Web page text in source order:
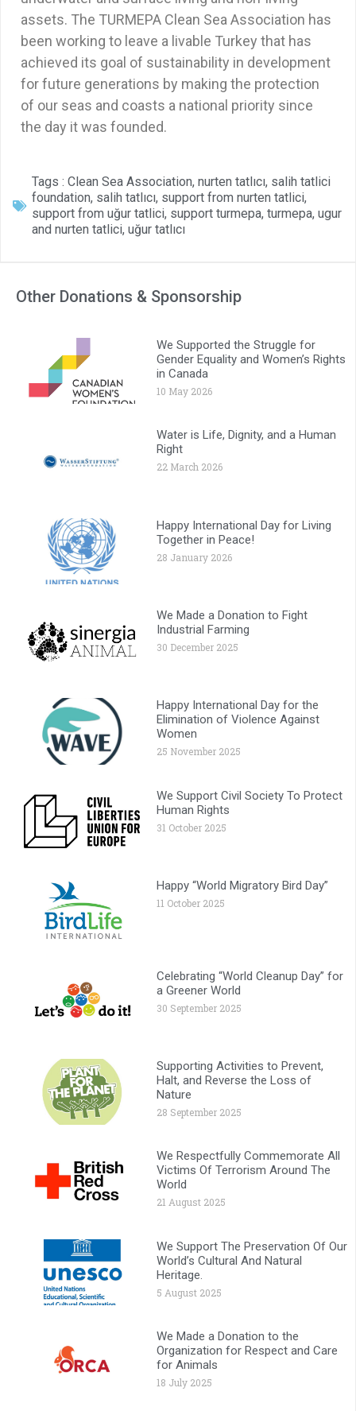
assets. The TURMEPA Clean Sea Association has
been working to leave a livable Turkey that has
achieved its goal of sustainability in development
for future generations by making the protection
of our seas and coasts a national priority since
the day it was founded.
Tags : Clean Sea Association, nurten tatlıcı, salih tatlici
foundation, salih tatlıcı, support from nurten tatlici,
support from uğur tatlici, support turmepa, turmepa, ugur
and nurten tatlici, uğur tatlıcı
Other Donations & Sponsorship
We Supported the Struggle for
Gender Equality and Women’s Rights
in Canada
10 May 2026
Water is Life, Dignity, and a Human
Right
22 March 2026
Happy International Day for Living
Together in Peace!
28 January 2026
We Made a Donation to Fight
Industrial Farming
30 December 2025
Happy International Day for the
Elimination of Violence Against
Women
25 November 2025
We Support Civil Society To Protect
Human Rights
31 October 2025
Happy “World Migratory Bird Day”
11 October 2025
Celebrating “World Cleanup Day” for
a Greener World
30 September 2025
Supporting Activities to Prevent,
Halt, and Reverse the Loss of
Nature
28 September 2025
We Respectfully Commemorate All
Victims Of Terrorism Around The
World
21 August 2025
We Support The Preservation Of Our
World’s Cultural And Natural
Heritage.
5 August 2025
We Made a Donation to the
Organization for Respect and Care
for Animals
18 July 2025